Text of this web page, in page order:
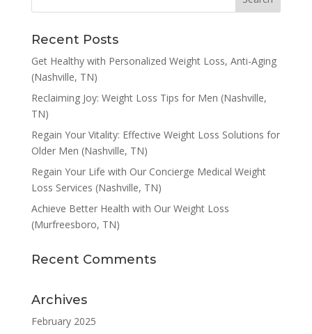
Recent Posts
Get Healthy with Personalized Weight Loss, Anti-Aging
(Nashville, TN)
Reclaiming Joy: Weight Loss Tips for Men (Nashville,
TN)
Regain Your Vitality: Effective Weight Loss Solutions for
Older Men (Nashville, TN)
Regain Your Life with Our Concierge Medical Weight
Loss Services (Nashville, TN)
Achieve Better Health with Our Weight Loss
(Murfreesboro, TN)
Recent Comments
Archives
February 2025